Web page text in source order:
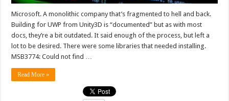
Microsoft. A monolithic company that’s fragmented to hell and back.
Building for UWP from Unity3D is “documented” but as with most
docs, they’re a bit outdated. It said enough of the process, but left a
lot to be desired. There were some libraries that needed installing.
MSB3774: Could not find …
Read More »